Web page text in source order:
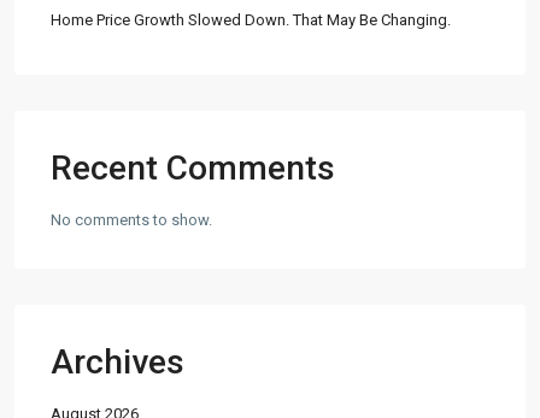
Home Price Growth Slowed Down. That May Be Changing.
Recent Comments
No comments to show.
Archives
August 2026